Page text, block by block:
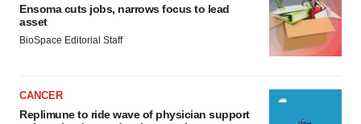
Ensoma cuts jobs, narrows focus to lead
asset
BioSpace Editorial Staff
CANCER
Replimune to ride wave of physician support